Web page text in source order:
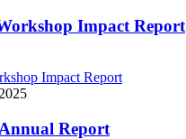
Impact Report
Impact Report
Report